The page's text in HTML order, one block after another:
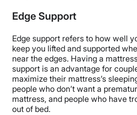
Edge Support
Edge support refers to how well
keep you lifted and supported
near the edges. Having a
support is an advantage for
maximize their mattress’s
people who don’t want a
mattress, and people who have
out of bed.